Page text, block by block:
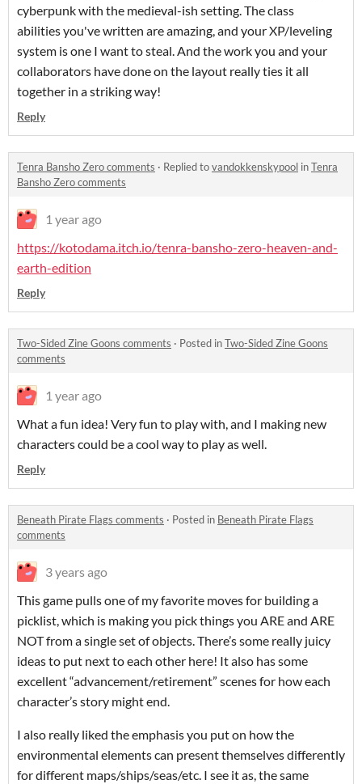
cyberpunk with the medieval-ish setting. The class
abilities you've written are amazing, and your XP/leveling
system is one I want to steal. And the work you and your
collaborators have done on the layout really ties it all
together in a striking way!
Reply
Tenra Bansho Zero comments · Replied tovandokkenskypool inTenra
Bansho Zero comments
1 year ago
https://kotodama.itch.io/tenra-bansho-zero-heaven-and-
earth-edition
Reply
Two-Sided Zine Goons comments · Posted inTwo-Sided Zine Goons
comments
1 year ago
What a fun idea! Very fun to play with, and I making new
characters could be a cool way to play as well.
Reply
Beneath Pirate Flags comments · Posted in Beneath Pirate Flags
comments
3 years ago
This game pulls one of my favorite moves for building a
picklist, which is making you pick things you ARE and ARE
NOT from a single set of objects. There’s some really juicy
ideas to put next to each other here! It also has some
excellent “advancement/retirement” scenes for how each
character’s story might end.
I also really liked the emphasis you put on how the
environmental elements can present themselves differently
for different maps/ships/seas/etc. I see it as, the same